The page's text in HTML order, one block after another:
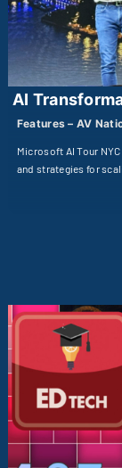
AI
Features – AV
Microsoft AI Tour
and strategies for